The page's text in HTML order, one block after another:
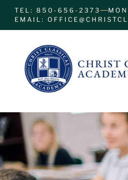
TEL: 850-656-2373
EMAIL:
CHRIST